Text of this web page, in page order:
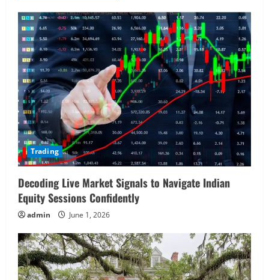
Trading
Decoding Live Market Signals to Navigate Indian
Equity Sessions Confidently
admin June 1, 2026